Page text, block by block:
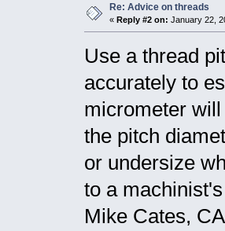
Re: Advice on threads
« Reply #2 on: January 22,
Use a thread
accurately to
micrometer
the pitch
or undersize
to a
Mike Cates,